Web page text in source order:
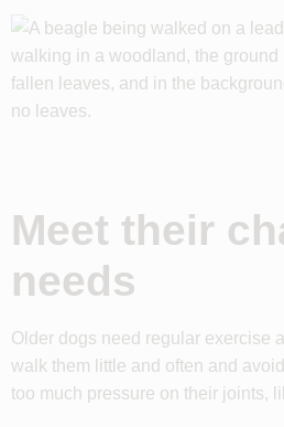
Meet their
needs
Older dogs need regular exercise
walk them little and often and
too much pressure on their joints,